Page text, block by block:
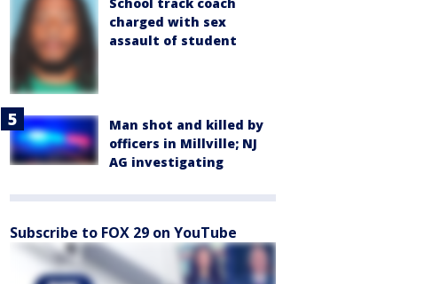
charged with sex
assault of student
Man shot and killed by
officers in Millville; NJ
AG investigating
Subscribe to FOX 29 on YouTube